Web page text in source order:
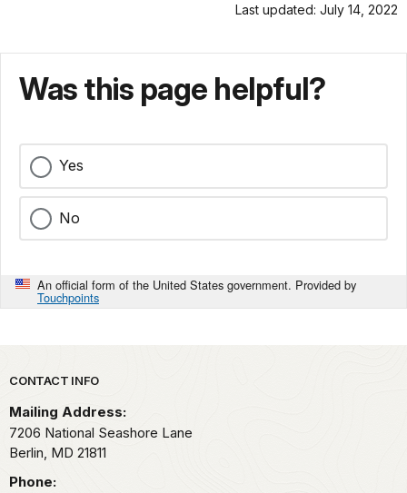
Last updated: July 14, 2022
Was this page helpful?
Yes
No
An official form of the United States government. Provided by
Touchpoints
Park footer
CONTACT INFO
Mailing Address:
7206 National Seashore Lane
Berlin, MD 21811
Phone: